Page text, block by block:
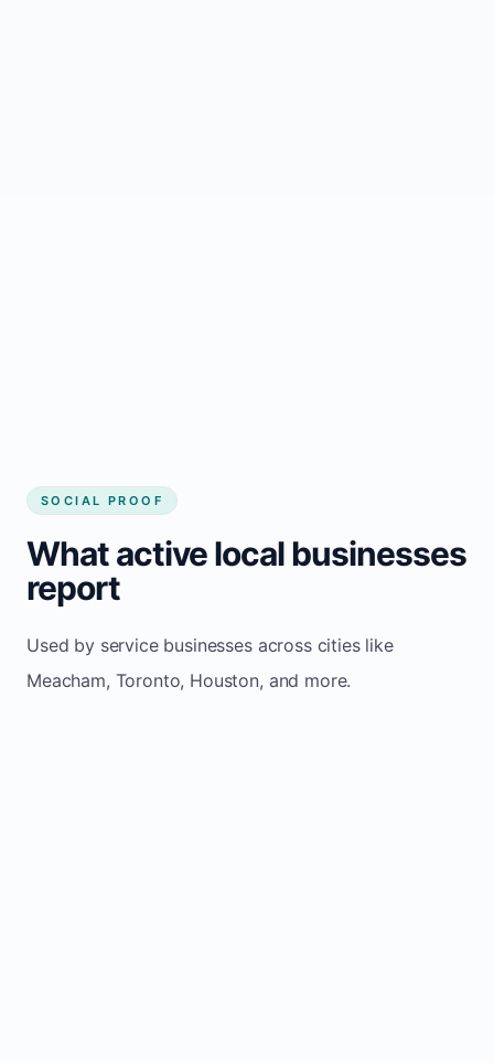
SOCIAL PROOF
What active local businesses
report
Used by service businesses across cities like
Meacham, Toronto, Houston, and more.